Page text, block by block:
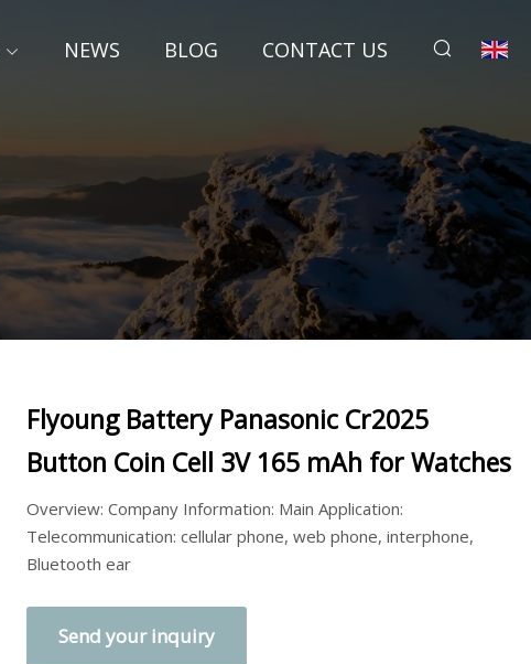
NEWS BLOG CONTACT US
Flyoung Battery Panasonic Cr2025
Button Coin Cell 3V 165 mAh for Watches
Overview: Company Information: Main Application:
Telecommunication: cellular phone, web phone, interphone,
Bluetooth ear
Send your inquiry